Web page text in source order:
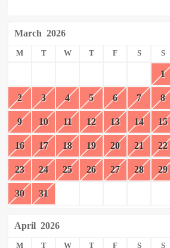
March 2026
M T W T F S S
1
2 3 4 5 6 7 8
9 10 11 12 13 14 15
16 17 18 19 20 21 22
23 24 25 26 27 28 29
30 31
April 2026
M T W T F S S